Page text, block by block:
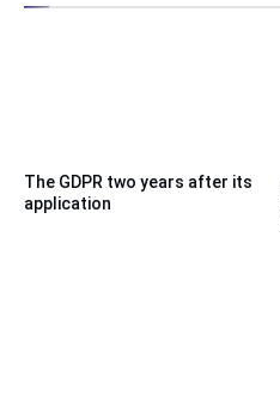
The GDPR two years after its
application